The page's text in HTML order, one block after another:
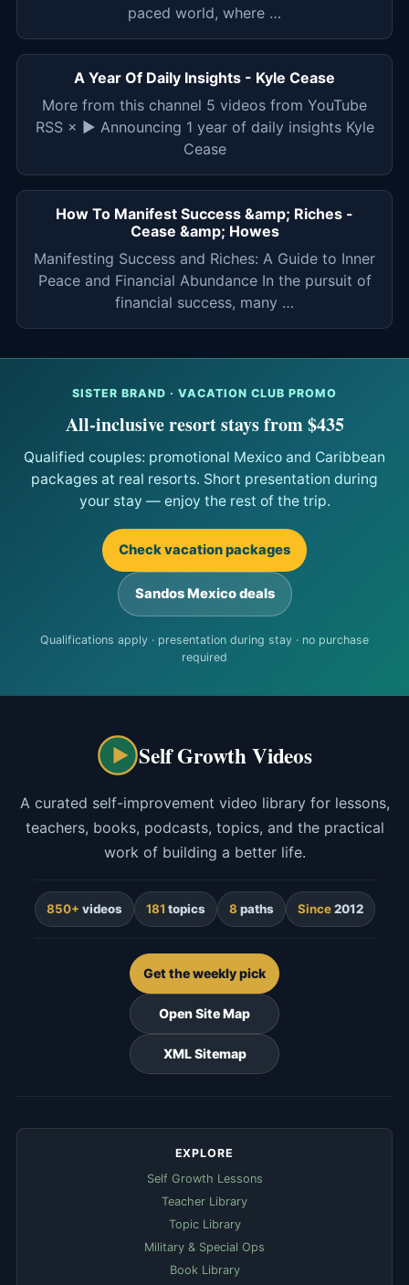
paced world, where …
A Year Of Daily Insights - Kyle Cease
More from this channel 5 videos from YouTube
RSS × ▶ Announcing 1 year of daily insights Kyle
Cease
How To Manifest Success &amp; Riches -
Cease &amp; Howes
Manifesting Success and Riches: A Guide to Inner
Peace and Financial Abundance In the pursuit of
financial success, many …
SISTER BRAND · VACATION CLUB PROMO
All-inclusive resort stays from $435
Qualified couples: promotional Mexico and Caribbean
packages at real resorts. Short presentation during
your stay — enjoy the rest of the trip.
Check vacation packages
Sandos Mexico deals
Qualifications apply · presentation during stay · no purchase
required
Self Growth Videos
A curated self-improvement video library for lessons,
teachers, books, podcasts, topics, and the practical
work of building a better life.
850+ videos 181 topics 8 paths Since2012
Get the weekly pick
Open Site Map
XML Sitemap
EXPLORE
Self Growth Lessons
Teacher Library
Topic Library
Military & Special Ops
Book Library